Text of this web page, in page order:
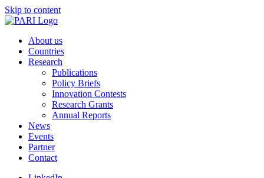
Skip to content
About us
Countries
Research
Publications
Policy Briefs
Innovation Contests
Research Grants
Annual Reports
News
Events
Partner
Contact